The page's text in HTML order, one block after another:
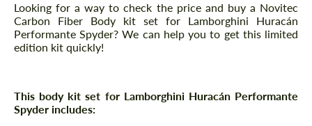
Looking for a way to check the price and buy a Novitec
Carbon Fiber Body kit set for Lamborghini Huracán
Performante Spyder? We can help you to get this limited
edition kit quickly!
This body kit set for Lamborghini Huracán Performante
Spyder includes: